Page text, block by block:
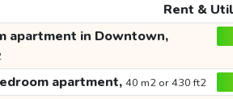
Rent &
apartment in Downtown,
apartment, 40 m2 or 430 ft2